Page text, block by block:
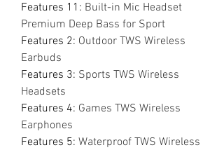
Features 11 : Built-in Mic Headset
Premium Deep Bass for Sport
Features 2: Outdoor TWS Wireless
Earbuds
Features 3: Sports TWS Wireless
Headsets
Features 4: Games TWS Wireless
Earphones
Features 5: Waterproof TWS Wireless